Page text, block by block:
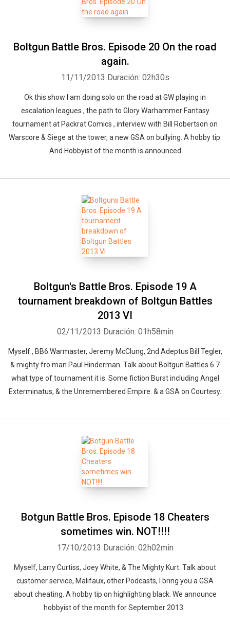
Boltgun Battle Bros. Episode 20 On the road
again.
11/11/2013 Duración: 02h30s
Ok this show I am doing solo on the road at GW playing in
escalation leagues , the path to Glory Warhammer Fantasy
tournament at Packrat Comics , interview with Bill Robertson on
Warscore & Siege at the tower, a new GSA on bullying. A hobby tip.
And Hobbyist of the month is announced
Boltgun's Battle Bros. Episode 19 A
tournament breakdown of Boltgun Battles
2013 VI
02/11/2013 Duración: 01h58min
Myself , BB6 Warmaster, Jeremy McClung, 2nd Adeptus Bill Tegler,
& mighty fro man Paul Hinderman. Talk about Boltgun Battles 6 7
what type of tournament it is. Some fiction Burst including Angel
Exterminatus, & the Unremembered Empire. & a GSA on Courtesy.
Botgun Battle Bros. Episode 18 Cheaters
sometimes win. NOT!!!!
17/10/2013 Duración: 02h02min
Myself, Larry Curtiss, Joey White, & The Mighty Kurt. Talk about
customer service, Malifaux, other Podcasts, I bring you a GSA
about cheating. A hobby tip on highlighting black. We announce
hobbyist of the month for September 2013.